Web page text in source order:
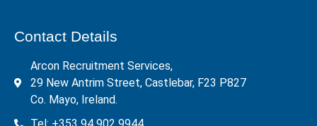
Contact Details
Arcon Recruitment Services,
29 New Antrim Street, Castlebar, F23 P827
Co. Mayo, Ireland.